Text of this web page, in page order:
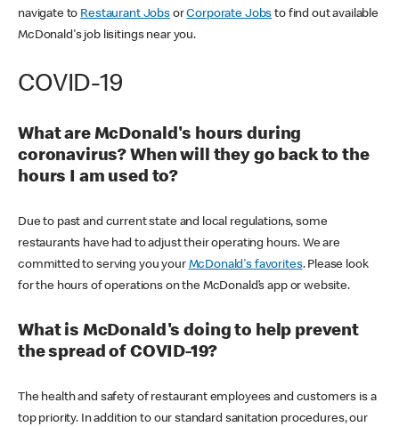
navigate to Restaurant JobsorCorporate Jobs to find out available
McDonald's job lisitings near you.
COVID-19
What are McDonald's hours during
coronavirus? When will they go back to the
hours I am used to?
Due to past and current state and local regulations, some
restaurants have had to adjust their operating hours. We are
committed to serving you your McDonald's favorites. Please look
for the hours of operations on the McDonald’s app or website.
What is McDonald's doing to help prevent
the spread of COVID-19?
The health and safety of restaurant employees and customers is a
top priority. In addition to our standard sanitation procedures, our